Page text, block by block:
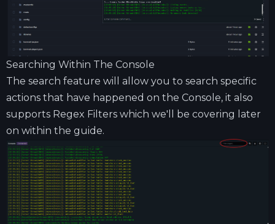
Searching Within The Console
The search feature will allow you to search specific
actions that have happened on the Console, it also
supports Regex Filters which we'll be covering later
on within the guide.